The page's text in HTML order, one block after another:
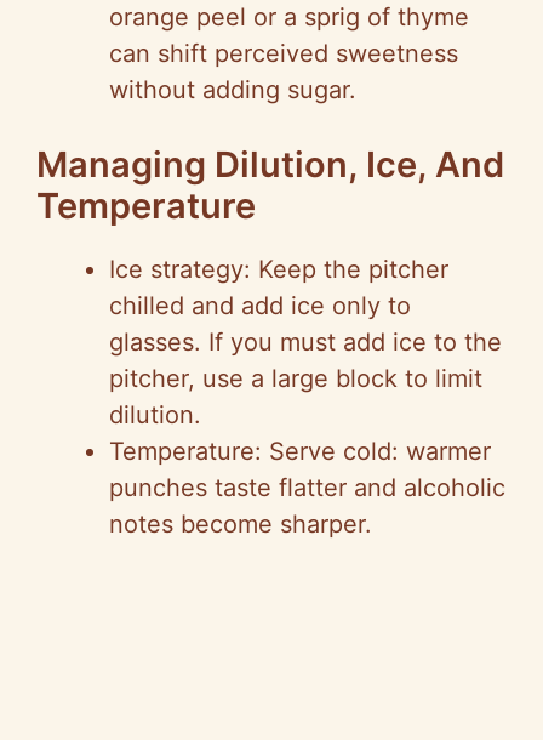
orange peel or a sprig of thyme
can shift perceived sweetness
without adding sugar.
Managing Dilution, Ice, And
Temperature
Ice strategy: Keep the pitcher
chilled and add ice only to
glasses. If you must add ice to the
pitcher, use a large block to limit
dilution.
Temperature: Serve cold: warmer
punches taste flatter and alcoholic
notes become sharper.